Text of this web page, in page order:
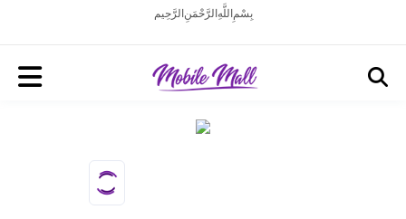
بِسْمِ اللَّهِ الرَّحْمَنِ الرَّحِيم